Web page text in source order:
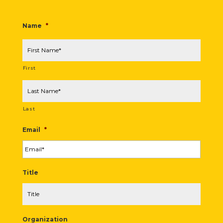
Name *
First
Last
Email *
Title
Organization